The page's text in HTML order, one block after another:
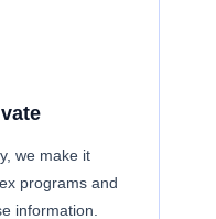
we make it
programs and
information.